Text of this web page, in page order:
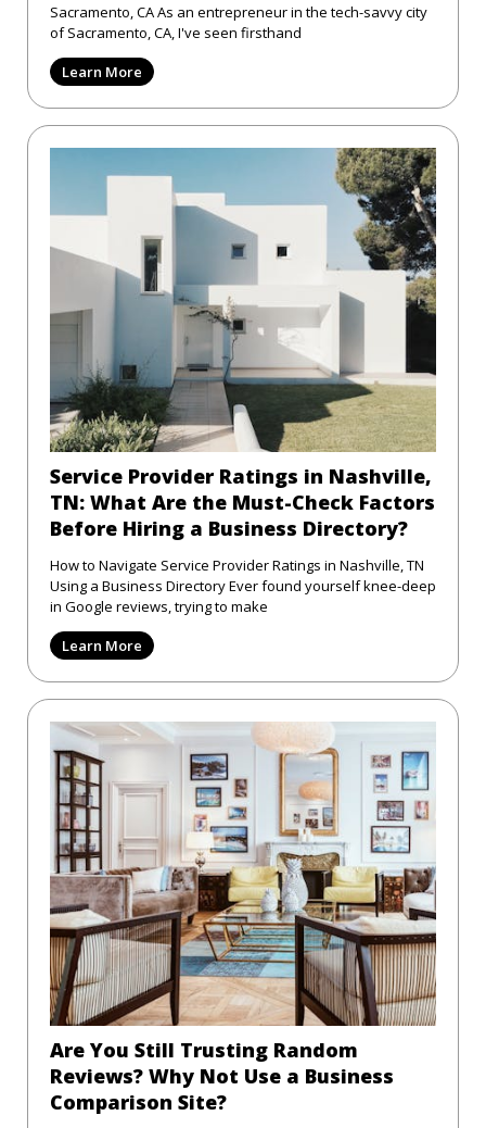
Sacramento, CA As an entrepreneur in the tech-savvy city
of Sacramento, CA, I've seen firsthand
Learn More
Service Provider Ratings in Nashville,
TN: What Are the Must-Check Factors
Before Hiring a Business Directory?
How to Navigate Service Provider Ratings in Nashville, TN
Using a Business Directory Ever found yourself knee-deep
in Google reviews, trying to make
Learn More
Are You Still Trusting Random
Reviews? Why Not Use a Business
Comparison Site?